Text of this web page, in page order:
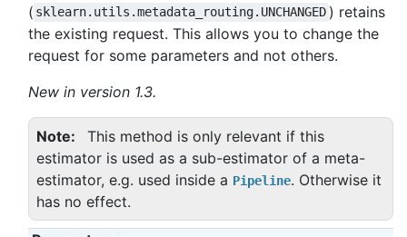
( sklearn.utils.metadata_routing.UNCHANGED ) retains
the existing request. This allows you to change the
request for some parameters and not others.
New in version 1.3.
Note
This method is only relevant if this
estimator is used as a sub-estimator of a meta-
estimator, e.g. used inside a Pipeline. Otherwise it
has no effect.